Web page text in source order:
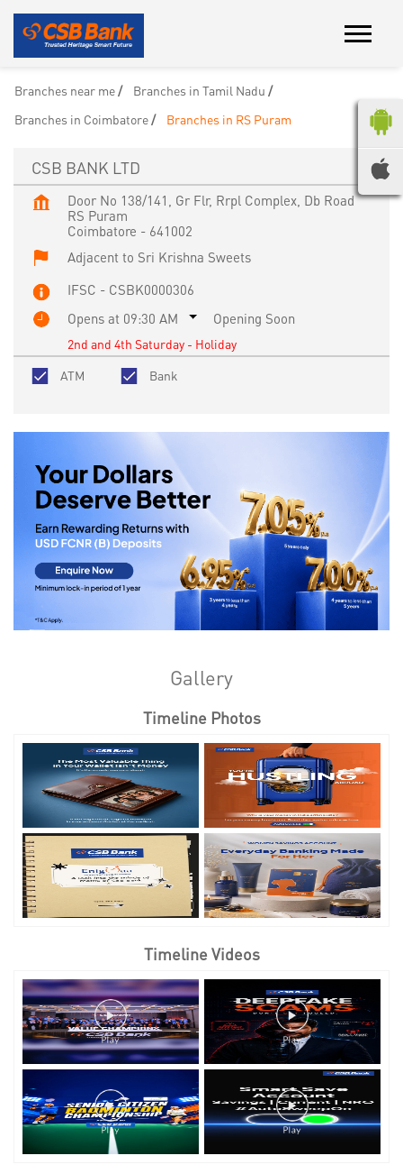
Branches near me
Branches in Tamil Nadu
Branches in Coimbatore
Branches in RS Puram
CSB BANK LTD
Door No 138/141, Gr Flr, Rrpl Complex, Db Road
RS Puram
Coimbatore - 641002
Adjacent to Sri Krishna Sweets
IFSC - CSBK0000306
Opens at 09:30 AM
Opening Soon
2nd and 4th Saturday - Holiday
ATM
Bank
Gallery
Timeline Photos
Timeline Videos